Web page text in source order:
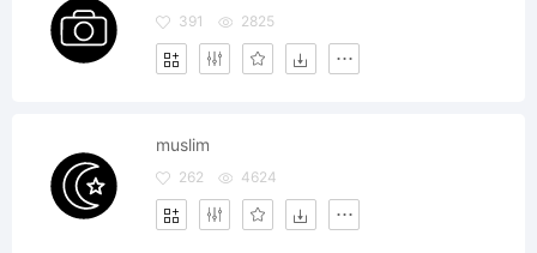
391 2825
muslim
262 4624